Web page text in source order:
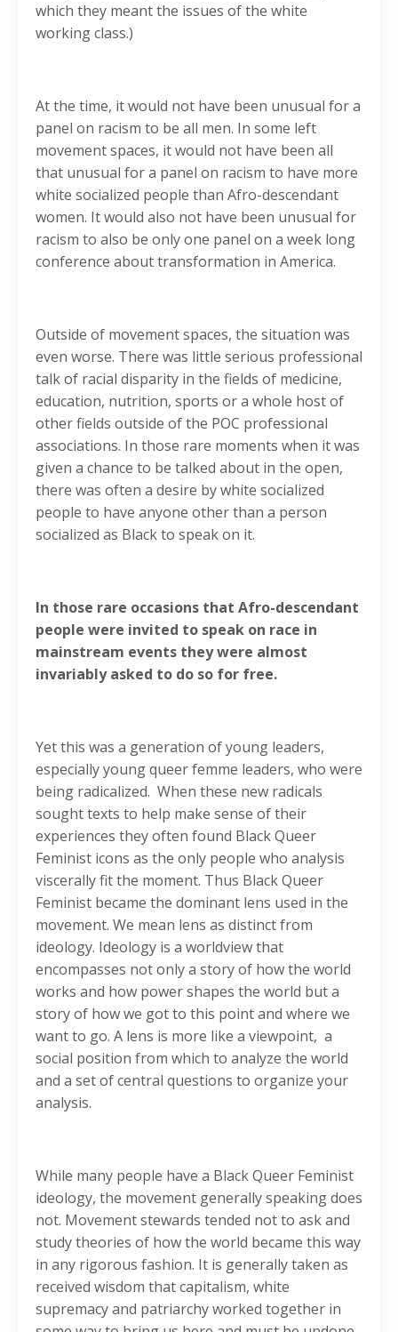
which they meant the issues of the white
working class.)
At the time, it would not have been unusual for a
panel on racism to be all men. In some left
movement spaces, it would not have been all
that unusual for a panel on racism to have more
white socialized people than Afro-descendant
women. It would also not have been unusual for
racism to also be only one panel on a week long
conference about transformation in America.
Outside of movement spaces, the situation was
even worse. There was little serious professional
talk of racial disparity in the fields of medicine,
education, nutrition, sports or a whole host of
other fields outside of the POC professional
associations. In those rare moments when it was
given a chance to be talked about in the open,
there was often a desire by white socialized
people to have anyone other than a person
socialized as Black to speak on it.
In those rare occasions that Afro-descendant
people were invited to speak on race in
mainstream events they were almost
invariably asked to do so for free.
Yet this was a generation of young leaders,
especially young queer femme leaders, who were
being radicalized. When these new radicals
sought texts to help make sense of their
experiences they often found Black Queer
Feminist icons as the only people who analysis
viscerally fit the moment. Thus Black Queer
Feminist became the dominant lens used in the
movement. We mean lens as distinct from
ideology. Ideology is a worldview that
encompasses not only a story of how the world
works and how power shapes the world but a
story of how we got to this point and where we
want to go. A lens is more like a viewpoint, a
social position from which to analyze the world
and a set of central questions to organize your
analysis.
While many people have a Black Queer Feminist
ideology, the movement generally speaking does
not. Movement stewards tended not to ask and
study theories of how the world became this way
in any rigorous fashion. It is generally taken as
received wisdom that capitalism, white
supremacy and patriarchy worked together in